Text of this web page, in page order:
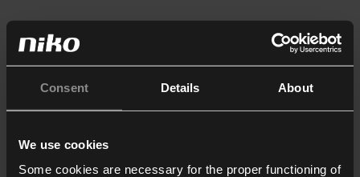
Consent Details About
We use cookies
Some cookies are necessary for the proper functioning of